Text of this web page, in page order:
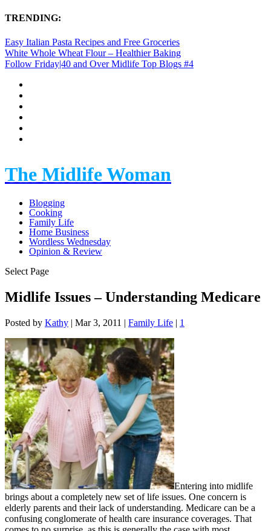
TRENDING:
Easy Italian Pasta Recipes and Free Groceries
White Whole Wheat Flour – Healthier Baking
Follow Friday|40 and Over Midlife Top Blogs #4
The Midlife Woman
Blogging
Cooking
Family Life
Home Business
Wordless Wednesday
Opinion & Review
Select Page
Midlife Issues – Understanding Medicare
Posted by Kathy | Mar 3, 2011 | Family Life | 1
Entering into midlife
brings about a completely new set of life issues. One concern is
elderly parents and their lack of understanding. Medicare can be a
confusing conglomerate of health care insurance coverages. That